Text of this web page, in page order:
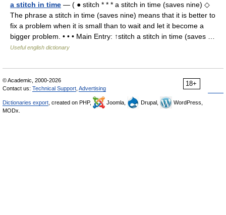
a stitch in time — ( ● stitch * * * a stitch in time (saves nine) ◇
The phrase a stitch in time (saves nine) means that it is better to
fix a problem when it is small than to wait and let it become a
bigger problem. • • • Main Entry: ↑stitch a stitch in time (saves …
Useful english dictionary
18+
© Academic, 2000-2026
Contact us: Technical Support Advertising
Dictionaries export , created on PHP, Joomla, Drupal,
WordPress,
MODx.